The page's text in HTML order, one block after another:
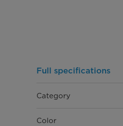
Full specifications
Category
Color